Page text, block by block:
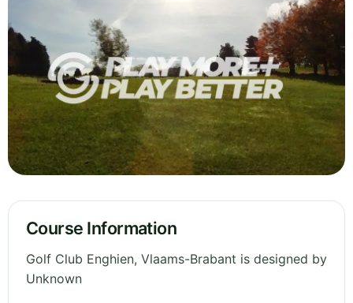
Course Information
Golf Club Enghien, Vlaams-Brabant is designed by
Unknown